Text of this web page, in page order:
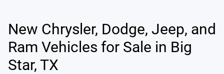
New Chrysler, Dodge, Jeep, and
Ram Vehicles for Sale in Big
Star, TX